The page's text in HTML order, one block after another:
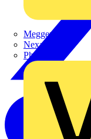
Megger
Nexans
Philips